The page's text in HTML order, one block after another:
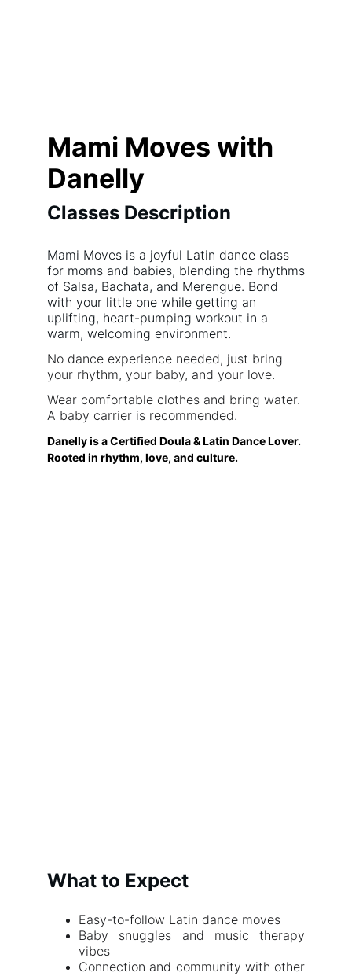
Mami Moves with
Danelly
Classes Description
Mami Moves is a joyful Latin dance class
for moms and babies, blending the rhythms
of Salsa, Bachata, and Merengue. Bond
with your little one while getting an
uplifting, heart-pumping workout in a
warm, welcoming environment.
No dance experience needed, just bring
your rhythm, your baby, and your love.
Wear comfortable clothes and bring water.
A baby carrier is recommended.
Danelly is a Certified Doula & Latin Dance Lover.
Rooted in rhythm, love, and culture.
What to Expect
Easy-to-follow Latin dance moves
Baby snuggles and music therapy
vibes
Connection and community with other